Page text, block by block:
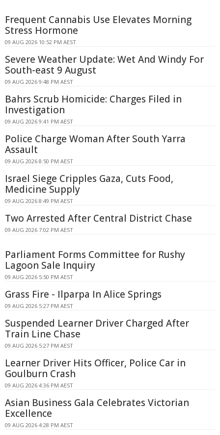
Frequent Cannabis Use Elevates Morning
Stress Hormone
09 AUG 2026 10:52 PM AEST
Severe Weather Update: Wet And Windy For
South-east 9 August
09 AUG 2026 9:48 PM AEST
Bahrs Scrub Homicide: Charges Filed in
Investigation
09 AUG 2026 9:41 PM AEST
Police Charge Woman After South Yarra
Assault
09 AUG 2026 8:50 PM AEST
Israel Siege Cripples Gaza, Cuts Food,
Medicine Supply
09 AUG 2026 8:49 PM AEST
Two Arrested After Central District Chase
09 AUG 2026 7:02 PM AEST
Parliament Forms Committee for Rushy
Lagoon Sale Inquiry
09 AUG 2026 5:50 PM AEST
Grass Fire - Ilparpa In Alice Springs
09 AUG 2026 5:27 PM AEST
Suspended Learner Driver Charged After
Train Line Chase
09 AUG 2026 5:27 PM AEST
Learner Driver Hits Officer, Police Car in
Goulburn Crash
09 AUG 2026 4:36 PM AEST
Asian Business Gala Celebrates Victorian
Excellence
09 AUG 2026 4:28 PM AEST